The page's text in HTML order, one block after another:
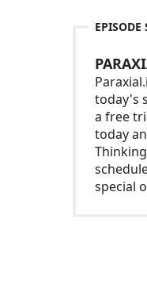
EPISODE
today's
a free
today
special